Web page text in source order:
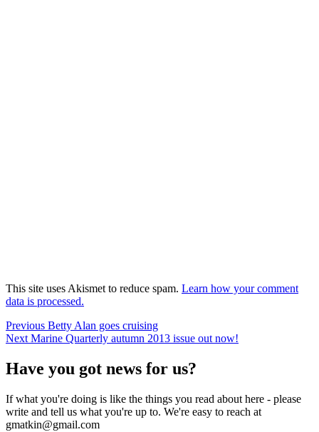
This site uses Akismet to reduce spam. Learn how your comment
data is processed.
Post
navigation
Previous Previous
post:
Betty Alan goes cruising
Next Next
Marine Quarterly autumn 2013 issue out now!
Have you got news for us?
If what you're doing is like the things you read about here - please
write and tell us what you're up to. We're easy to reach at
gmatkin@gmail.com